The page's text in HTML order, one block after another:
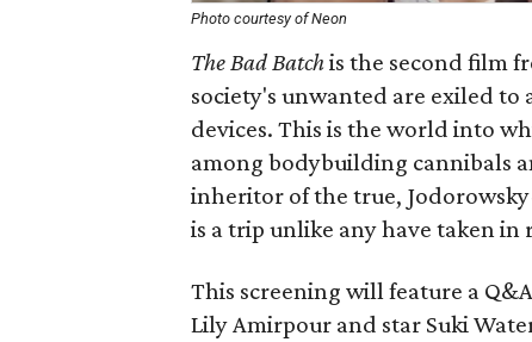
Photo courtesy of Neon
The Bad Batchis the second film
society's unwanted are exiled to
devices. This is the world into
among bodybuilding cannibals
inheritor of the true,
is a trip unlike any have taken in
This screening will feature a
Lily Amirpour and star Suki